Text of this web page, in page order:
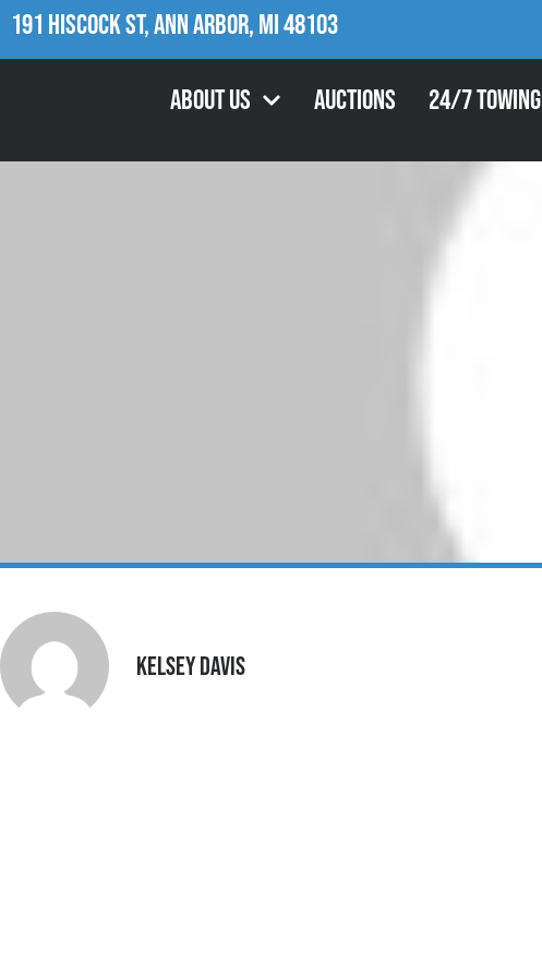
191 Hiscock St, Ann Arbor, MI 48103
About Us Auctions 24/7 Towing
Kelsey Davis